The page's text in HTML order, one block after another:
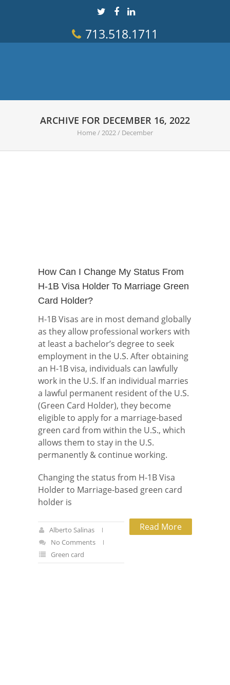
713.518.1711
ARCHIVE FOR DECEMBER 16, 2022
Home/2022/ December
How Can I Change My Status From
H-1B Visa Holder To Marriage Green
Card Holder?
H-1B Visas are in most demand globally
as they allow professional workers with
at least a bachelor’s degree to seek
employment in the U.S. After obtaining
an H-1B visa, individuals can lawfully
work in the U.S. If an individual marries
a lawful permanent resident of the U.S.
(Green Card Holder), they become
eligible to apply for a marriage-based
green card from within the U.S., which
allows them to stay in the U.S.
permanently & continue working.
Changing the status from H-1B Visa
Holder to Marriage-based green card
holder is
Read More
Alberto Salinas
No Comments
Green card